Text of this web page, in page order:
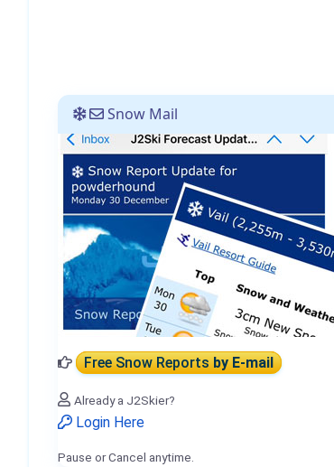
Snow Mail
Free Snow Reportsby E-mail
Already a J2Skier?
Login Here
Pause or Cancel anytime.